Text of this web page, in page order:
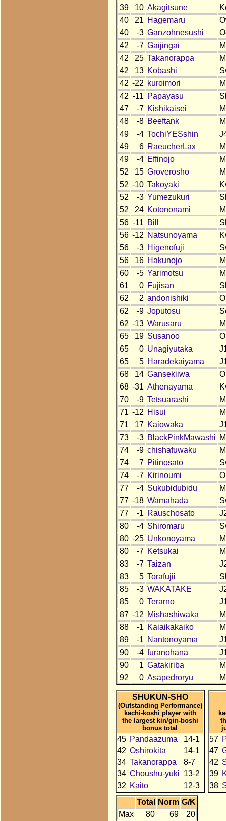
39
10 Akagitsune
40
21 Hagemaru
40
-3 Ganzohnesushi
42
-7 Gaijingai
42
25 Takanorappa
42
13 Kobashi
42 -22 kuroimori
42 -11 Papayasu
47
-7 Kishikaisei
48
-8 Beeftank
49
-4 TochiYESshin
49
6 RaeucherLax
49
-4 Effinojo
52
15 Groverosho
52 -10 Takoyaki
52
-3 Yumezukuri
52
24 Kotononami
56 -11 Bill
56 -12 Natsunoyama
56
-3 Higenofuji
56
16 Hakunojo
60
-5 Yarimotsu
61
0 Fujisan
62
2 andonishiki
62
-9 Joputosu
62 -13 Warusaru
65
19 Susanoo
65
0 Unagiyutaka
65
5 Haradekaiyama
68
14 Gansekiiwa
68 -31 Athenayama
70
-9 Tetsuarashi
71 -12 Hisui
71
17 Kaiowaka
73
-3 BlackPinkMawashi
74
-9 chishafuwaku
74
7 Pitinosato
74
-7 Kirinoumi
77
-4 Sukubidubidu
77 -18 Wamahada
77
-1 Rauschosato
80
-4 Shiromaru
80 -25 Unkonoyama
80
-7 Ketsukai
83
-7 Taizan
83
5 Torafujii
85
-3 WAKATAKE
85
0 Terarno
87 -12 Mishashiwaka
88
-1 Kaiaikakaiko
89
-1 Nantonoyama
90
-4 furanohana
90
1 Gatakiriba
92
0 Asapedroryu
SHUKUN-SHO
(Outstanding Performance)
kachi-koshi player with
the largest kin/gin-boshi
bonus total
45 Pandaazuma
14-1
42 Oshirokita
14-1
34 Takanorappa
8-7
34 Choushu-yuki 13-2
32 Kaito 12-3
57
47
42
39
38
Total
Norm G/K
Max
80 69 20